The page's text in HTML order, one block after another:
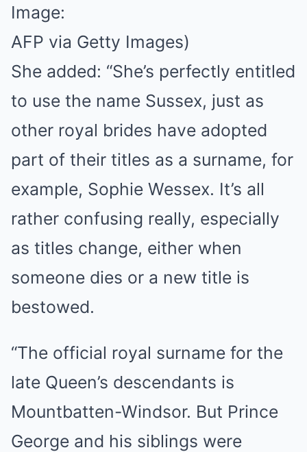
Image:
AFP via Getty Images)
She added: “She’s perfectly entitled
to use the name Sussex, just as
other royal brides have adopted
part of their titles as a surname, for
example, Sophie Wessex. It’s all
rather confusing really, especially
as titles change, either when
someone dies or a new title is
bestowed.
“The official royal surname for the
late Queen’s descendants is
Mountbatten-Windsor. But Prince
George and his siblings were